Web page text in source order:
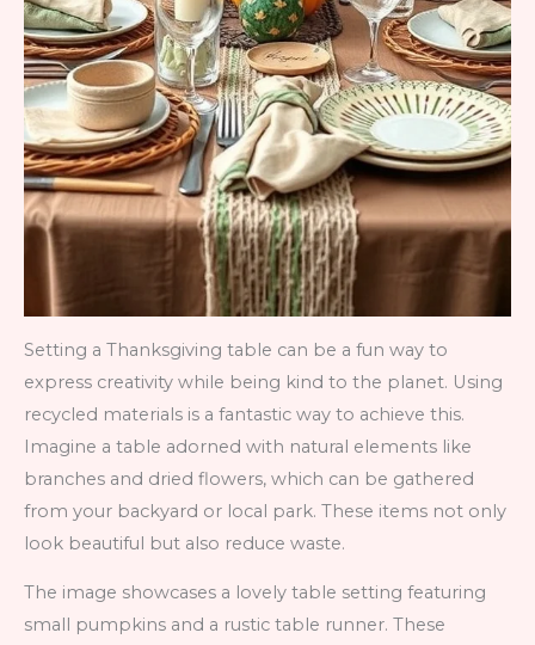
Setting a Thanksgiving table can be a fun way to
express creativity while being kind to the planet. Using
recycled materials is a fantastic way to achieve this.
Imagine a table adorned with natural elements like
branches and dried flowers, which can be gathered
from your backyard or local park. These items not only
look beautiful but also reduce waste.
The image showcases a lovely table setting featuring
small pumpkins and a rustic table runner. These